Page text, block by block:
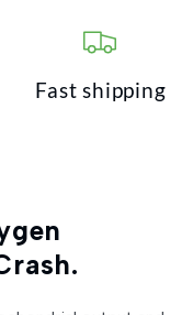
Fast shipping